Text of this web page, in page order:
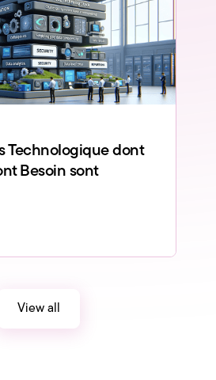
Technologique dont
Besoin sont
View all